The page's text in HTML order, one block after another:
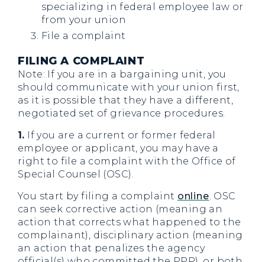
specializing in federal employee law or
from your union
File a complaint
FILING A COMPLAINT
Note: If you are in a bargaining unit, you
should communicate with your union first,
as it is possible that they have a different,
negotiated set of grievance procedures.
1. If you are a current or former federal
employee or applicant, you may have a
right to file a complaint with the Office of
Special Counsel (OSC).
You start by filing a complaint online . OSC
can seek corrective action (meaning an
action that corrects what happened to the
complainant), disciplinary action (meaning
an action that penalizes the agency